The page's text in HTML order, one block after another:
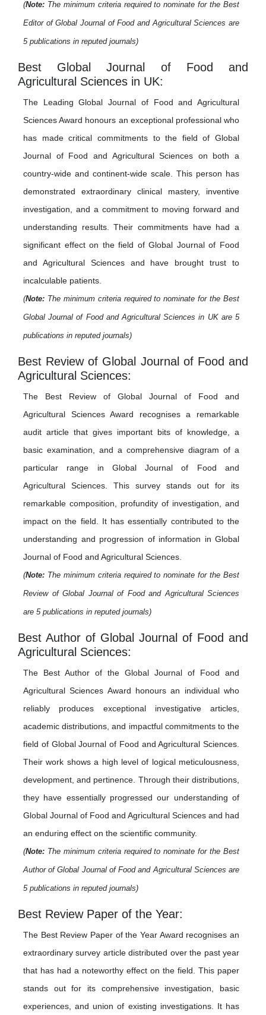
(Note: The minimum criteria required to nominate for the Best
Editor of Global Journal of Food and Agricultural Sciences are
5 publications in reputed journals)
Best Global Journal of Food and
Agricultural Sciences in UK:
The Leading Global Journal of Food and Agricultural
Sciences Award honours an exceptional professional who
has made critical commitments to the field of Global
Journal of Food and Agricultural Sciences on both a
country-wide and continent-wide scale. This person has
demonstrated extraordinary clinical mastery, inventive
investigation, and a commitment to moving forward and
understanding results. Their commitments have had a
significant effect on the field of Global Journal of Food
and Agricultural Sciences and have brought trust to
incalculable patients.
(Note: The minimum criteria required to nominate for the Best
Global Journal of Food and Agricultural Sciences in UK are 5
publications in reputed journals)
Best Review of Global Journal of Food and
Agricultural Sciences:
The Best Review of Global Journal of Food and
Agricultural Sciences Award recognises a remarkable
audit article that gives important bits of knowledge, a
basic examination, and a comprehensive diagram of a
particular range in Global Journal of Food and
Agricultural Sciences. This survey stands out for its
remarkable composition, profundity of investigation, and
impact on the field. It has essentially contributed to the
understanding and progression of information in Global
Journal of Food and Agricultural Sciences.
(Note: The minimum criteria required to nominate for the Best
Review of Global Journal of Food and Agricultural Sciences
are 5 publications in reputed journals)
Best Author of Global Journal of Food and
Agricultural Sciences:
The Best Author of the Global Journal of Food and
Agricultural Sciences Award honours an individual who
reliably produces exceptional investigative articles,
academic distributions, and impactful commitments to the
field of Global Journal of Food and Agricultural Sciences.
Their work shows a high level of logical meticulousness,
development, and pertinence. Through their distributions,
they have essentially progressed our understanding of
Global Journal of Food and Agricultural Sciences and had
an enduring effect on the scientific community.
(Note: The minimum criteria required to nominate for the Best
Author of Global Journal of Food and Agricultural Sciences are
5 publications in reputed journals)
Best Review Paper of the Year:
The Best Review Paper of the Year Award recognises an
extraordinary survey article distributed over the past year
that has had a noteworthy effect on the field. This paper
stands out for its comprehensive investigation, basic
experiences, and union of existing investigations. It has